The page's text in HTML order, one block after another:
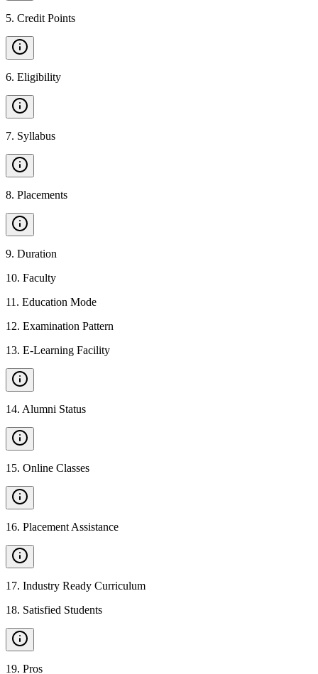
5. Credit Points
6. Eligibility
7. Syllabus
8. Placements
9. Duration
10. Faculty
11 . Education Mode
12. Examination Pattern
13. E-Learning Facility
14. Alumni Status
15. Online Classes
16. Placement Assistance
17. Industry Ready Curriculum
18. Satisfied Students
19. Pros